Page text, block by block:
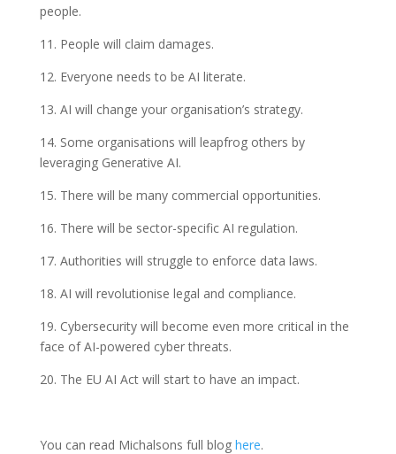
people.
11. People will claim damages.
12. Everyone needs to be AI literate.
13. AI will change your organisation’s strategy.
14. Some organisations will leapfrog others by
leveraging Generative AI.
15. There will be many commercial opportunities.
16. There will be sector-specific AI regulation.
17. Authorities will struggle to enforce data laws.
18. AI will revolutionise legal and compliance.
19. Cybersecurity will become even more critical in the
face of AI-powered cyber threats.
20. The EU AI Act will start to have an impact.
You can read Michalsons full blog here.